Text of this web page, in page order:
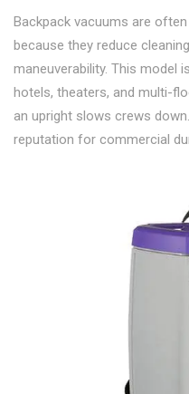
Backpack vacuums are
because they reduce
maneuverability. This model
hotels, theaters, and multi-
an upright slows crews
reputation for commercial